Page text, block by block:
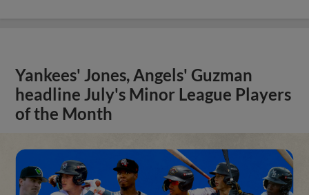
Yankees' Jones, Angels' Guzman
headline July's Minor League Players
of the Month